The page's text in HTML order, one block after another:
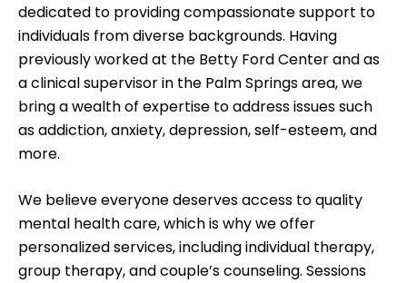
dedicated to providing compassionate support to
individuals from diverse backgrounds. Having
previously worked at the Betty Ford Center and as
a clinical supervisor in the Palm Springs area, we
bring a wealth of expertise to address issues such
as addiction, anxiety, depression, self-esteem, and
more.
We believe everyone deserves access to quality
mental health care, which is why we offer
personalized services, including individual therapy,
group therapy, and couple’s counseling. Sessions